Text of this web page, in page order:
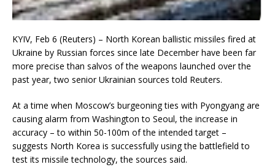
KYIV, Feb 6 (Reuters) – North Korean ballistic missiles fired at
Ukraine by Russian forces since late December have been far
more precise than salvos of the weapons launched over the
past year, two senior Ukrainian sources told Reuters.
At a time when Moscow’s burgeoning ties with Pyongyang are
causing alarm from Washington to Seoul, the increase in
accuracy – to within 50-100m of the intended target –
suggests North Korea is successfully using the battlefield to
test its missile technology, the sources said.